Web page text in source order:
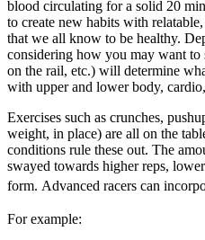
blood circulating for a solid 20
to create new habits with
that we all know to be healthy.
considering how you may want
on the rail, etc.) will determine
with upper and lower body,
Exercises such as crunches,
weight, in place) are all on the
conditions rule these out. The
swayed towards higher reps,
form. Advanced racers can
For example: